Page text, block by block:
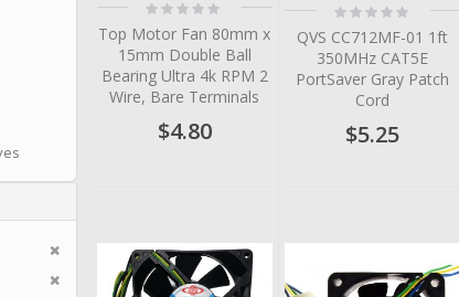
Rating:
Top Motor Fan 80mm x
15mm Double Ball
Bearing Ultra 4k RPM 2
Wire, Bare Terminals
$4.80
Rating:
0%
QVS CC712MF-01 1ft
350MHz CAT5E
PortSaver Gray Patch
Cord
$5.25
Remove This Item
Remove This Item